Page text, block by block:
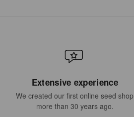
Extensive experience
We created our first online seed shop
more than 30 years ago.